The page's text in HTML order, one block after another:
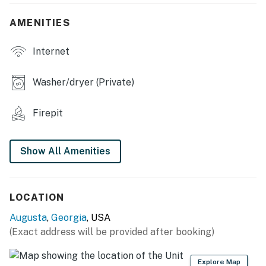
- Fire pit, gas grill
INDOOR LIVING
- Flat-screen TVs, fireplace, laptop-friendly workspace
KITCHEN
- Stove/oven, refrigerator, microwave, dishwasher
GENERAL
- WiFi
AMENITIES
Internet
Washer/dryer (Private)
Firepit
Show All Amenities
LOCATION
Augusta, Georgia, USA
(Exact address will be provided after booking)
Explore Map